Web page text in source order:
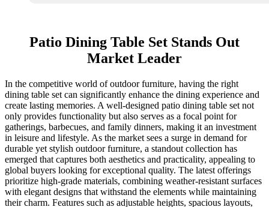
Patio Dining Table Set Stands Out
Market Leader
In the competitive world of outdoor furniture, having the right
dining table set can significantly enhance the dining experience and
create lasting memories. A well-designed patio dining table set not
only provides functionality but also serves as a focal point for
gatherings, barbecues, and family dinners, making it an investment
in leisure and lifestyle. As the market sees a surge in demand for
durable yet stylish outdoor furniture, a standout collection has
emerged that captures both aesthetics and practicality, appealing to
global buyers looking for exceptional quality. The latest offerings
prioritize high-grade materials, combining weather-resistant surfaces
with elegant designs that withstand the elements while maintaining
their charm. Features such as adjustable heights, spacious layouts,